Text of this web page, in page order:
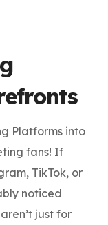
Platforms into
fans! If
TikTok, or
noticed
just for